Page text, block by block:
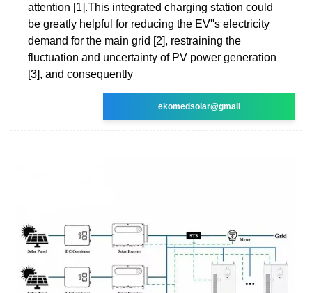
attention [1].This integrated charging station could
be greatly helpful for reducing the EV''s electricity
demand for the main grid [2], restraining the
fluctuation and uncertainty of PV power generation
[3], and consequently
ekomedsolar@gmail